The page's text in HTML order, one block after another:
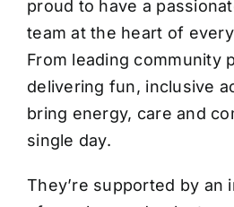
proud to have a
team at the heart of
From leading community
delivering fun, inclusive
bring energy, care and
single day.
They’re supported by an